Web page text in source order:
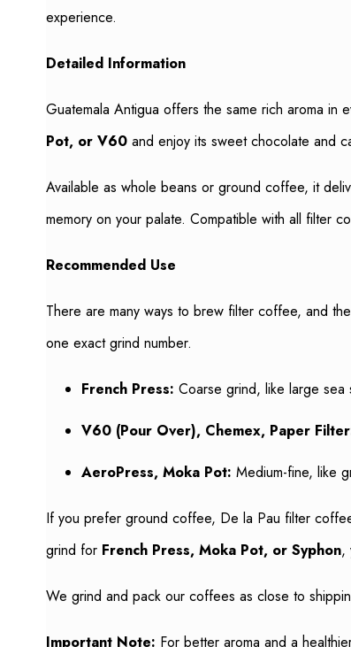
experience.
Detailed Information
Guatemala Antigua offers the same rich aroma
Pot, or V60 and enjoy its sweet chocolate and
Available as whole beans or ground coffee, it
memory on your palate. Compatible with all filter
Recommended Use
There are many ways to brew filter coffee, and
one exact grind number.
French Press: Coarse grind, like large sea
V60 (Pour Over), Chemex, Paper
AeroPress, Moka Pot: Medium-fine, like
If you prefer ground coffee, De la Pau filter
grind for French Press, Moka Pot, or Syphon,
We grind and pack our coffees as close to
Important Note: For better aroma and a